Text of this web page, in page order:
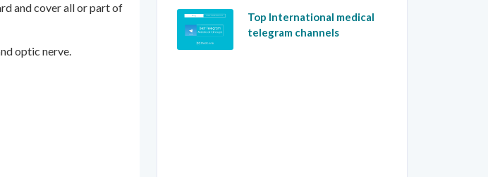
and cover all or part of
optic nerve.
Top International medical
telegram channels